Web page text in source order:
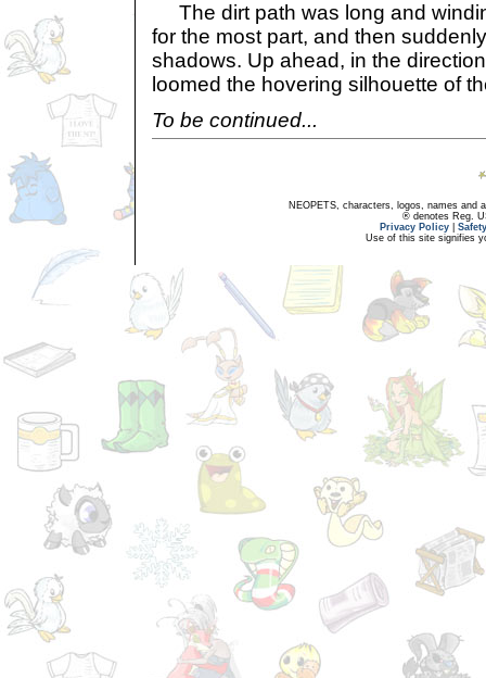
The dirt path was long and
for the most part, and then
shadows. Up ahead, in the
loomed the hovering silhouette of
To be continued...
NEOPETS, characters, logos, names and
® denotes Reg.
Privacy Policy
Use of this site signifies